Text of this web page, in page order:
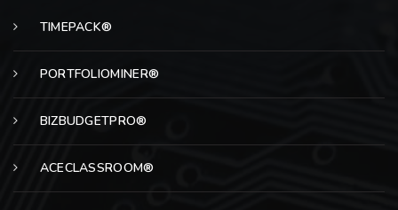
TIMEPACK®
PORTFOLIOMINER®
BIZBUDGETPRO®
ACECLASSROOM®